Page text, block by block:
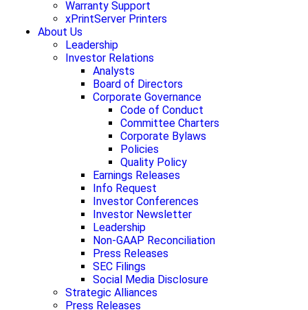
Warranty Support
xPrintServer Printers
About Us
Leadership
Investor Relations
Analysts
Board of Directors
Corporate Governance
Code of Conduct
Committee Charters
Corporate Bylaws
Policies
Quality Policy
Earnings Releases
Info Request
Investor Conferences
Investor Newsletter
Leadership
Non-GAAP Reconciliation
Press Releases
SEC Filings
Social Media Disclosure
Strategic Alliances
Press Releases